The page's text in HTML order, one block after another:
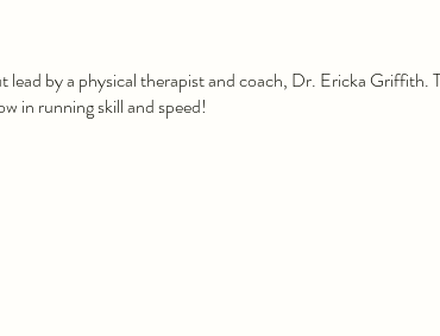
lead by a physical therapist and coach, Dr. Ericka Griffith.
in running skill and speed!